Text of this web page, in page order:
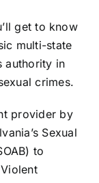
get to know
multi-state
authority in
crimes.
provider by
Sexual
to